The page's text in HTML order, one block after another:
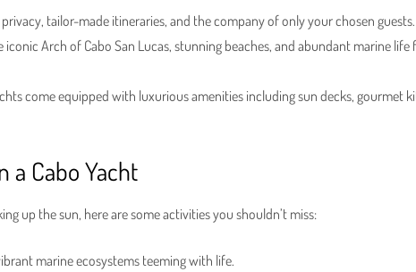
tailor-made itineraries, and the company of only your chosen guests.
iconic Arch of Cabo San Lucas, stunning beaches, and abundant marine
come equipped with luxurious amenities including sun decks, gourmet
a Cabo Yacht
up the sun, here are some activities you shouldn’t miss:
marine ecosystems teeming with life.